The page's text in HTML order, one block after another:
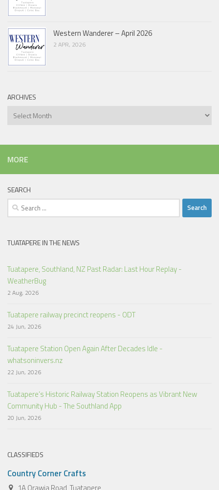
Western Wanderer – April 2026
2 APR, 2026
ARCHIVES
Archives
MORE
SEARCH
Search
for:
TUATAPERE IN THE NEWS
Tuatapere, Southland, NZ Past Radar: Last Hour Replay -
WeatherBug
2 Aug, 2026
Tuatapere railway precinct reopens - ODT
24 Jun, 2026
Tuatapere Station Open Again After Decades Idle -
whatsoninvers.nz
22 Jun, 2026
Tuatapere’s Historic Railway Station Reopens as Vibrant New
Community Hub - The Southland App
20 Jun, 2026
CLASSIFIEDS
Country Corner Crafts
1A Orawia Road, Tuatapere